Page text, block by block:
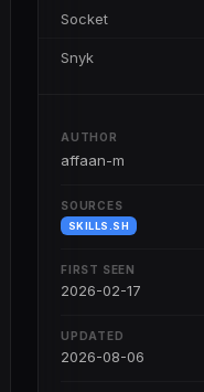
Socket
Snyk
AUTHOR
affaan-m
SOURCES
SKILLS.SH
FIRST SEEN
2026-02-17
UPDATED
2026-08-06